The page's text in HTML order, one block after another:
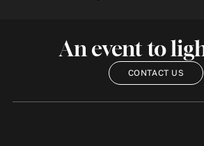
An event to
CONTACT US